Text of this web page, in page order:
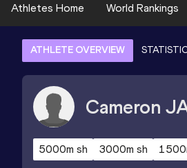
Athletes Home World Rankings
ATHLETE OVERVIEW
Cameron
5000m sh 3000m sh